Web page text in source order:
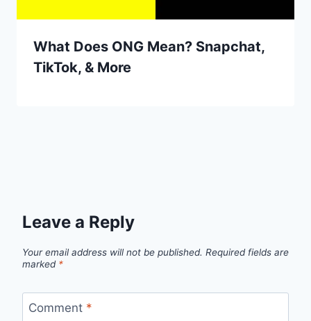
What Does ONG Mean? Snapchat,
TikTok, & More
Leave a Reply
Your email address will not be published. Required fields are
marked *
Comment *